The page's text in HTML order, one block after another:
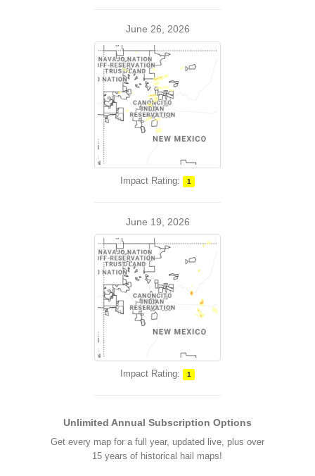
June 26, 2026
Impact Rating: 1
June 19, 2026
Impact Rating: 1
Unlimited Annual Subscription Options
Get every map for a full year, updated live, plus over
15 years of historical hail maps!